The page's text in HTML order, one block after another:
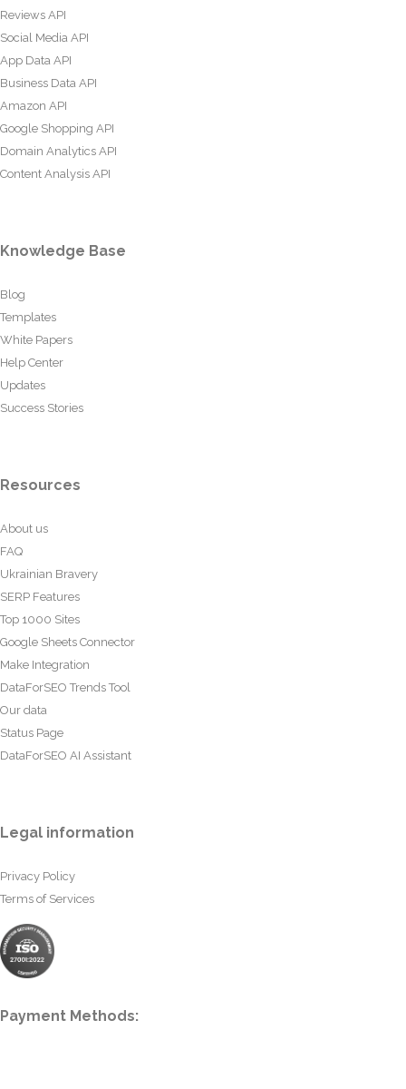
Reviews API
Social Media API
App Data API
Business Data API
Amazon API
Google Shopping API
Domain Analytics API
Content Analysis API
Knowledge Base
Blog
Templates
White Papers
Help Center
Updates
Success Stories
Resources
About us
FAQ
Ukrainian Bravery
SERP Features
Top 1000 Sites
Google Sheets Connector
Make Integration
DataForSEO Trends Tool
Our data
Status Page
DataForSEO AI Assistant
Legal information
Privacy Policy
Terms of Services
Payment Methods: